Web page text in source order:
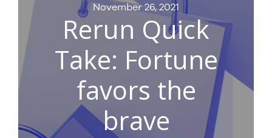
November 26, 2021
Rerun Quick
Take: Fortune
favors the
brave